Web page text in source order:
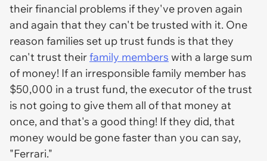
their financial problems if they've proven again
and again that they can't be trusted with it. One
reason families set up trust funds is that they
can't trust theirfamily members with a large sum
of money! If an irresponsible family member has
$50,000 in a trust fund, the executor of the trust
is not going to give them all of that money at
once, and that's a good thing! If they did, that
money would be gone faster than you can say,
"Ferrari."